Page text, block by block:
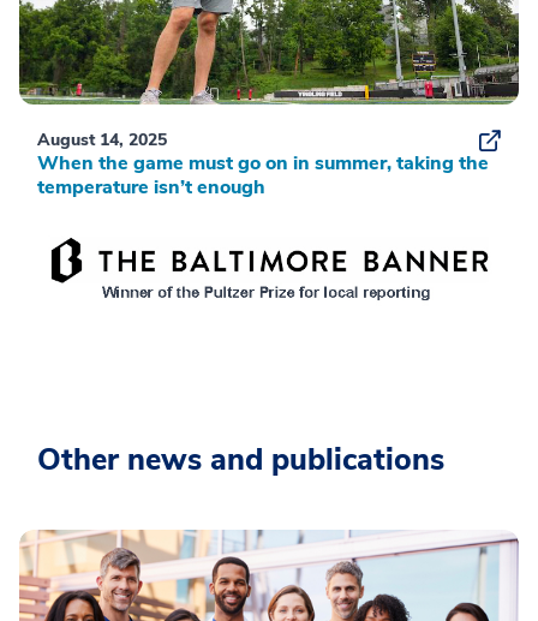
August 14, 2025
When the game must go on in summer, taking the
temperature isn’t enough
Other news and publications